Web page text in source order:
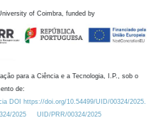
of Coimbra, funded by
para a Ciência e a Tecnologia, I.P., sob o
de:
DOI https://doi.org/10.54499/UID/00324/2025.
2025
UID/PRR/00324/2025